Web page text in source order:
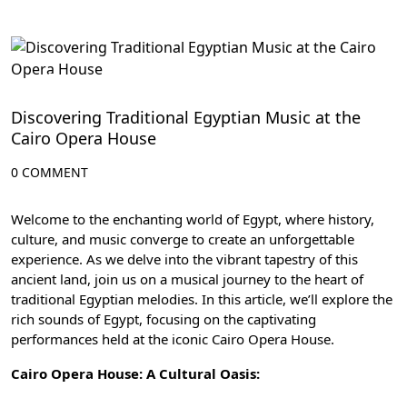
Egyptian Festivals and Celebrations: Embrace the
Discovering Traditional Egyptian Music at the
Cairo Opera House
0 COMMENT
Welcome to the enchanting world of Egypt, where history,
culture, and music converge to create an unforgettable
experience. As we delve into the vibrant tapestry of this
ancient land, join us on a musical journey to the heart of
traditional Egyptian melodies. In this article, we’ll explore the
rich sounds of Egypt, focusing on the captivating
performances held at the iconic Cairo Opera House.
Cairo Opera House: A Cultural Oasis: